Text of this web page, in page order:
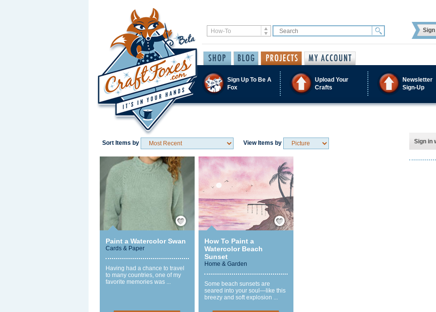
Sign Up To Be A
Fox
Upload Your
Crafts
Newsletter
Sign-Up
Sort Items by View Items by
Save / Remember
Paint a Watercolor Swan
Cards & Paper
Having had a chance to travel
to many countries, one of my
favorite memories was ...
Save / Remember
How To Paint a
Watercolor Beach
Sunset
Home & Garden
Some beach sunsets are
seared into your soul—like this
breezy and soft explosion ...
Sign in